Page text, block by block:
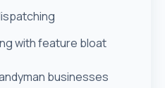
with feature bloat
businesses